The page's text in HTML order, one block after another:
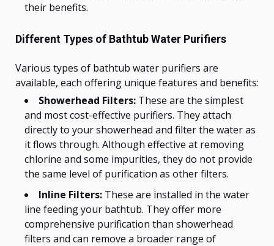
their benefits.
Different Types of Bathtub Water Purifiers
Various types of bathtub water purifiers are
available, each offering unique features and benefits:
Showerhead Filters: These are the simplest
and most cost-effective purifiers. They attach
directly to your showerhead and filter the water as
it flows through. Although effective at removing
chlorine and some impurities, they do not provide
the same level of purification as other filters.
Inline Filters: These are installed in the water
line feeding your bathtub. They offer more
comprehensive purification than showerhead
filters and can remove a broader range of